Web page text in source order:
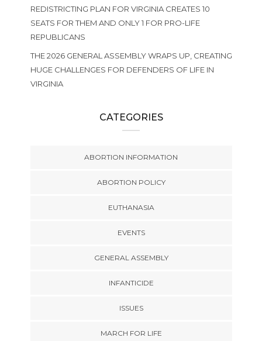
REDISTRICTING PLAN FOR VIRGINIA CREATES 10
SEATS FOR THEM AND ONLY 1 FOR PRO-LIFE
REPUBLICANS
THE 2026 GENERAL ASSEMBLY WRAPS UP, CREATING
HUGE CHALLENGES FOR DEFENDERS OF LIFE IN
VIRGINIA
CATEGORIES
ABORTION INFORMATION
ABORTION POLICY
EUTHANASIA
EVENTS
GENERAL ASSEMBLY
INFANTICIDE
ISSUES
MARCH FOR LIFE